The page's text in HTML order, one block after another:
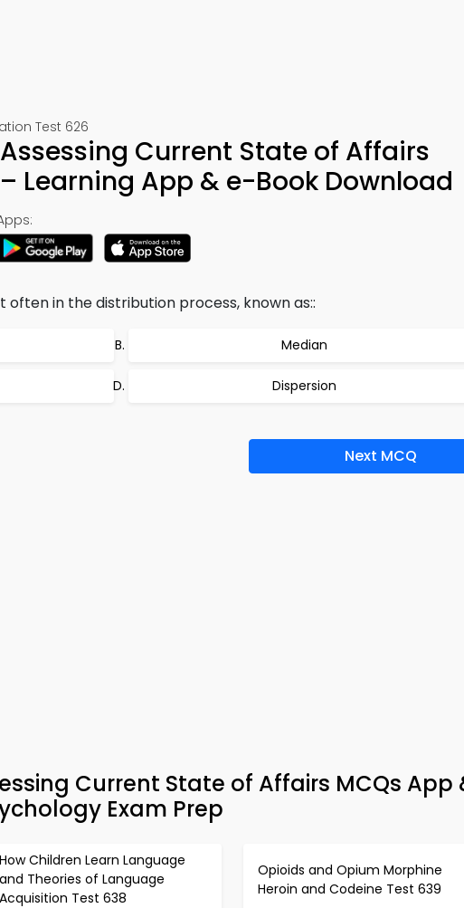
Test 626
Current State of Affairs
Learning App & e-Book Download
in the distribution process, known as::
Median
Dispersion
Next MCQ
Current State of Affairs MCQs App
Exam Prep
How Children Learn Language
and Theories of Language
Acquisition Test 638
Opioids and Opium Morphine
Heroin and Codeine Test 639